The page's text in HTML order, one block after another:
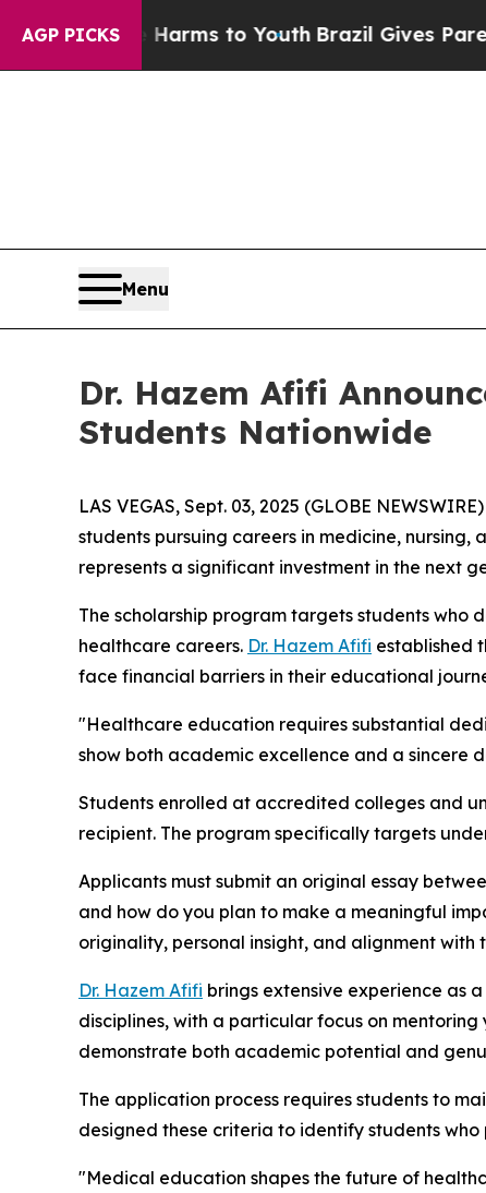
AGP PICKS
Harms to Youth Brazil Gives Parents
Menu
Dr. Hazem Afifi
Students Nationwide
LAS VEGAS, Sept. 03, 2025 (GLOBE
students pursuing careers in medicine,
represents a significant investment in the next
The scholarship program targets students
healthcare careers. Dr. Hazem Afifi established
face financial barriers in their educational
"Healthcare education requires substantial
show both academic excellence and a sincere
Students enrolled at accredited colleges and
recipient. The program specifically targets
Applicants must submit an original essay
and how do you plan to make a meaningful
originality, personal insight, and alignment with
Dr. Hazem Afifi brings extensive experience as
disciplines, with a particular focus on
demonstrate both academic potential and
The application process requires students to
designed these criteria to identify students
"Medical education shapes the future of